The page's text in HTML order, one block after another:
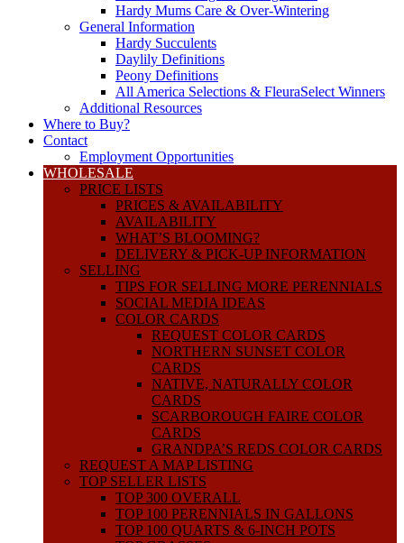
Hardy Mums Care & Over-Wintering
General Information
Hardy Succulents
Daylily Definitions
Peony Definitions
All America Selections & FleuraSelect Winners
Additional Resources
Where to Buy?
Contact
Employment Opportunities
WHOLESALE
PRICE LISTS
PRICES & AVAILABILITY
AVAILABILITY
WHAT’S BLOOMING?
DELIVERY & PICK-UP INFORMATION
SELLING
TIPS FOR SELLING MORE PERENNIALS
SOCIAL MEDIA IDEAS
COLOR CARDS
REQUEST COLOR CARDS
NORTHERN SUNSET COLOR
CARDS
NATIVE, NATURALLY COLOR
CARDS
SCARBOROUGH FAIRE COLOR
CARDS
GRANDPA’S REDS COLOR CARDS
REQUEST A MAP LISTING
TOP SELLER LISTS
TOP 300 OVERALL
TOP 100 PERENNIALS IN GALLONS
TOP 100 QUARTS & 6-INCH POTS